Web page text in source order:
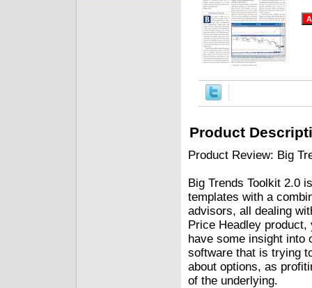
Product
Product Review: Big
Big Trends Toolkit 2.0
templates with a
advisors, all dealing
Price Headley
have some insight into
software that is trying
about options, as
of the underlying.